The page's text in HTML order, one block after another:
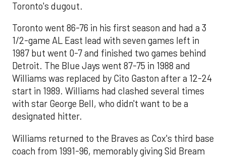
Toronto's dugout.
Toronto went 86-76 in his first season and had a 3
1/2-game AL East lead with seven games left in
1987 but went 0-7 and finished two games behind
Detroit. The Blue Jays went 87-75 in 1988 and
Williams was replaced by Cito Gaston after a 12-24
start in 1989. Williams had clashed several times
with star George Bell, who didn't want to be a
designated hitter.
Williams returned to the Braves as Cox's third base
coach from 1991-96, memorably giving Sid Bream